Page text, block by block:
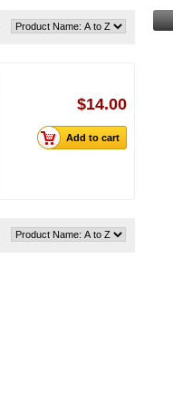
$14.00
Add to cart